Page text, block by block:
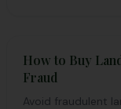
How to Buy
Fraud
Avoid fraudulent